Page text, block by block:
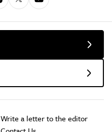
Write a letter to the editor